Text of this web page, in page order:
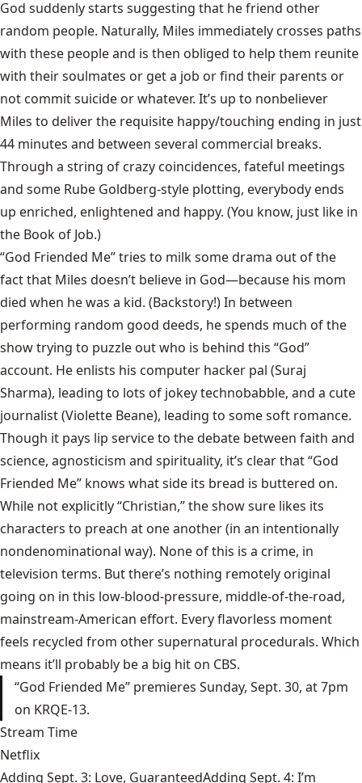
God suddenly starts suggesting that he friend other
random people. Naturally, Miles immediately crosses paths
with these people and is then obliged to help them reunite
with their soulmates or get a job or find their parents or
not commit suicide or whatever. It’s up to nonbeliever
Miles to deliver the requisite happy/touching ending in just
44 minutes and between several commercial breaks.
Through a string of crazy coincidences, fateful meetings
and some Rube Goldberg-style plotting, everybody ends
up enriched, enlightened and happy. (You know, just like in
the Book of Job.)
“God Friended Me” tries to milk some drama out of the
fact that Miles doesn’t believe in God—because his mom
died when he was a kid. (Backstory!) In between
performing random good deeds, he spends much of the
show trying to puzzle out who is behind this “God”
account. He enlists his computer hacker pal (Suraj
Sharma), leading to lots of jokey technobabble, and a cute
journalist (Violette Beane), leading to some soft romance.
Though it pays lip service to the debate between faith and
science, agnosticism and spirituality, it’s clear that “God
Friended Me” knows what side its bread is buttered on.
While not explicitly “Christian,” the show sure likes its
characters to preach at one another (in an intentionally
nondenominational way). None of this is a crime, in
television terms. But there’s nothing remotely original
going on in this low-blood-pressure, middle-of-the-road,
mainstream-American effort. Every flavorless moment
feels recycled from other supernatural procedurals. Which
means it’ll probably be a big hit on CBS.
“God Friended Me” premieres Sunday, Sept. 30, at 7pm
on KRQE-13.
Stream Time
Netflix
Adding Sept. 3: Love, GuaranteedAdding Sept. 4: I’m